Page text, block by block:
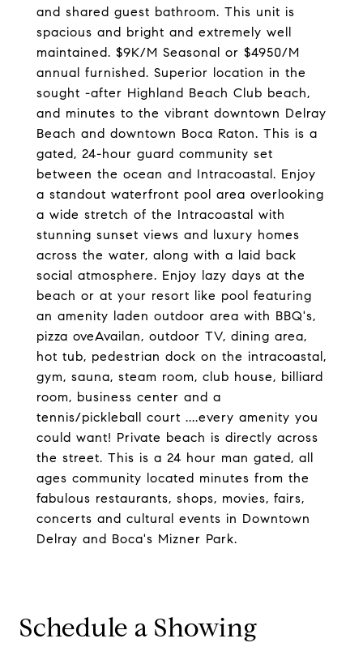
and shared guest bathroom. This unit is
spacious and bright and extremely well
maintained. $9K/M Seasonal or $4950/M
annual furnished. Superior location in the
sought -after Highland Beach Club beach,
and minutes to the vibrant downtown Delray
Beach and downtown Boca Raton. This is a
gated, 24-hour guard community set
between the ocean and Intracoastal. Enjoy
a standout waterfront pool area overlooking
a wide stretch of the Intracoastal with
stunning sunset views and luxury homes
across the water, along with a laid back
social atmosphere. Enjoy lazy days at the
beach or at your resort like pool featuring
an amenity laden outdoor area with BBQ's,
pizza oveAvailan, outdoor TV, dining area,
hot tub, pedestrian dock on the intracoastal,
gym, sauna, steam room, club house, billiard
room, business center and a
tennis/pickleball court ....every amenity you
could want! Private beach is directly across
the street. This is a 24 hour man gated, all
ages community located minutes from the
fabulous restaurants, shops, movies, fairs,
concerts and cultural events in Downtown
Delray and Boca's Mizner Park.
Schedule a Showing